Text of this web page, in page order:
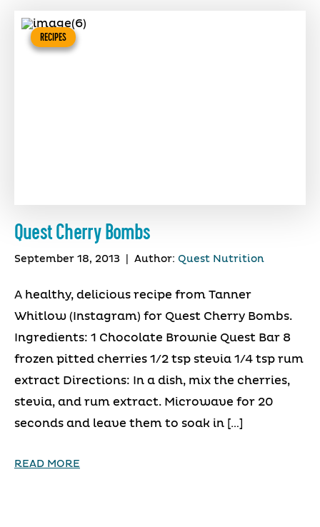
RECIPES
Quest Cherry Bombs
September 18, 2013 Author: Quest Nutrition
A healthy, delicious recipe from Tanner
Whitlow (Instagram) for Quest Cherry Bombs.
Ingredients: 1 Chocolate Brownie Quest Bar 8
frozen pitted cherries 1/2 tsp stevia 1/4 tsp rum
extract Directions: In a dish, mix the cherries,
stevia, and rum extract. Microwave for 20
seconds and leave them to soak in […]
READ MORE